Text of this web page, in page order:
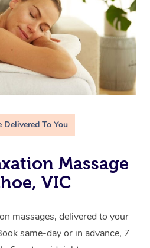
Delivered To You
Massage
VIC
massages, delivered to your
same-day or in advance, 7